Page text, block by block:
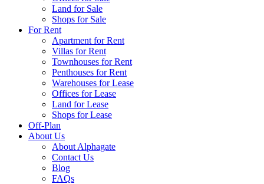
Land for Sale
Shops for Sale
For Rent
Apartment for Rent
Villas for Rent
Townhouses for Rent
Penthouses for Rent
Warehouses for Lease
Offices for Lease
Land for Lease
Shops for Lease
Off-Plan
About Us
About Alphagate
Contact Us
Blog
FAQs